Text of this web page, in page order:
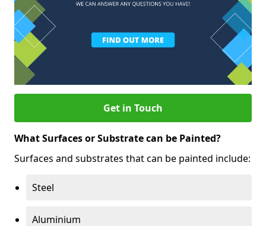
Get in Touch
What Surfaces or Substrate can be Painted?
Surfaces and substrates that can be painted include:
Steel
Aluminium